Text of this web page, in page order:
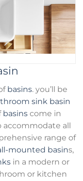
basins. you’ll be
sink basin
basins come in
all
range of
mounted basins,
in a modern or
or kitchen